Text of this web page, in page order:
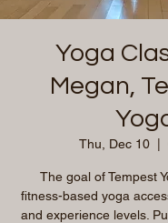
Yoga
Megan,
Thu, Dec 10
  |
The goal of Tempest
fitness-based yoga
and experience levels.